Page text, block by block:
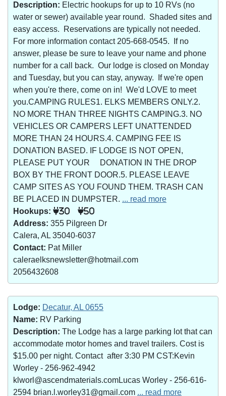
Description: Electric hookups for up to 10 RVs (no
water or sewer) available year round. Shaded sites and
easy access. Reservations are typically not needed.
For more information contact 205-668-0545. If no
answer, please be sure to leave your name and phone
number for a call back. Our lodge is closed on Monday
and Tuesday, but you can stay, anyway. If we're open
when you're there, come on in! We'd LOVE to meet
you.CAMPING RULES1. ELKS MEMBERS ONLY.2.
NO MORE THAN THREE NIGHTS CAMPING.3. NO
VEHICLES OR CAMPERS LEFT UNATTENDED
MORE THAN 24 HOURS.4. CAMPING FEE IS
DONATION BASED. IF LODGE IS NOT OPEN,
PLEASE PUT YOUR DONATION IN THE DROP
BOX BY THE FRONT DOOR.5. PLEASE LEAVE
CAMP SITES AS YOU FOUND THEM. TRASH CAN
BE PLACED IN DUMPSTER. ... read more
Hookups:
30 50
Address: 355 Pilgreen Dr
Calera, AL 35040-6037
Contact: Pat Miller
caleraelksnewsletter@hotmail.com
2056432608
Lodge: Decatur, AL 0655
Name: RV Parking
Description: The Lodge has a large parking lot that can
accommodate motor homes and travel trailers. Cost is
$15.00 per night. Contact after 3:30 PM CST:Kevin
Worley - 256-962-4942
klworl@ascendmaterials.comLucas Worley - 256-616-
2594 brian.l.worley31@gmail.com ... read more